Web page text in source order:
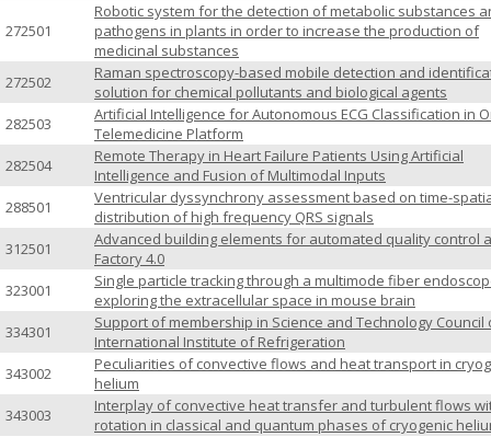
272501
Robotic system for the detection of metabolic substances
pathogens in plants in order to increase the production of
medicinal substances
272502
Raman spectroscopy-based mobile detection and
solution for chemical pollutants and biological agents
282503
Artificial Intelligence for Autonomous ECG Classification in
Telemedicine Platform
282504
Remote Therapy in Heart Failure Patients Using Artificial
Intelligence and Fusion of Multimodal Inputs
288501
Ventricular dyssynchrony assessment based on time-
distribution of high frequency QRS signals
312501
Advanced building elements for automated quality control
Factory 4.0
323001
Single particle tracking through a multimode fiber
exploring the extracellular space in mouse brain
334301
Support of membership in Science and Technology Council
International Institute of Refrigeration
343002
Peculiarities of convective flows and heat transport in
helium
343003
Interplay of convective heat transfer and turbulent flows
rotation in classical and quantum phases of cryogenic